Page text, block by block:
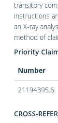
transitory
instructions
an X-ray
method of
Priority
Number
21194395.6
CROSS-